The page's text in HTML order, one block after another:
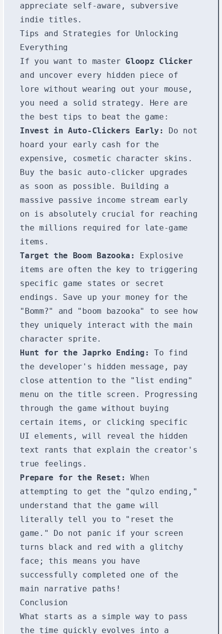
appreciate self-aware, subversive
indie titles.
Tips and Strategies for Unlocking
Everything
If you want to master Gloopz Clicker
and uncover every hidden piece of
lore without wearing out your mouse,
you need a solid strategy. Here are
the best tips to beat the game:
Invest in Auto-Clickers Early:
Do not
hoard your early cash for the
expensive, cosmetic character skins.
Buy the basic auto-clicker upgrades
as soon as possible. Building a
massive passive income stream early
on is absolutely crucial for reaching
the millions required for late-game
items.
Target the Boom Bazooka:
Explosive
items are often the key to triggering
specific game states or secret
endings. Save up your money for the
"Bomm?" and "boom bazooka" to see how
they uniquely interact with the main
character sprite.
Hunt for the Japrko Ending:
To find
the developer's hidden message, pay
close attention to the "list ending"
menu on the title screen. Progressing
through the game without buying
certain items, or clicking specific
UI elements, will reveal the hidden
text rants that explain the creator's
true feelings.
Prepare for the Reset:
When
attempting to get the "qulzo ending,"
understand that the game will
literally tell you to "reset the
game." Do not panic if your screen
turns black and red with a glitchy
face; this means you have
successfully completed one of the
main narrative paths!
Conclusion
What starts as a simple way to pass
the time quickly evolves into a